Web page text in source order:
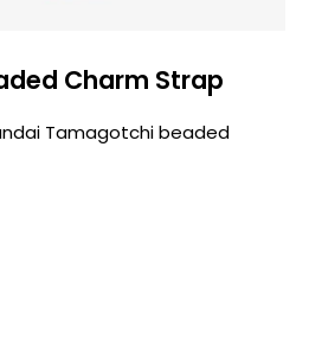
Charm Strap
Tamagotchi beaded